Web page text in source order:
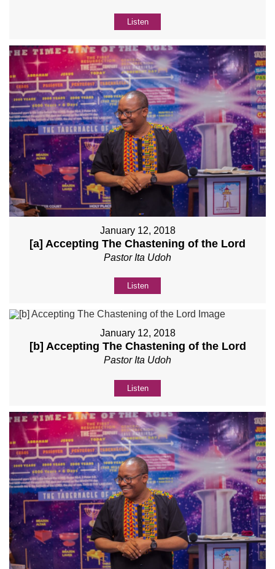
Listen
January 12, 2018
[a] Accepting The Chastening of the Lord
Pastor Ita Udoh
Listen
January 12, 2018
[b] Accepting The Chastening of the Lord
Pastor Ita Udoh
Listen